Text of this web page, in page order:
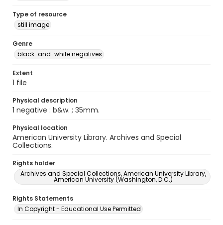
Type of resource
still image
Genre
black-and-white negatives
Extent
1 file
Physical description
1 negative : b&w. ; 35mm.
Physical location
American University Library. Archives and Special
Collections.
Rights holder
Archives and Special Collections, American University Library,
American University (Washington, D.C.)
Rights Statements
In Copyright - Educational Use Permitted